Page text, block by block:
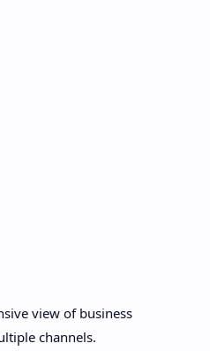
view of business
channels.